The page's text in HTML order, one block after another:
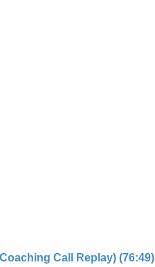
Call Replay) (76:49)